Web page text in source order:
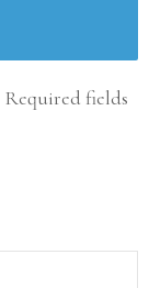
Required fields